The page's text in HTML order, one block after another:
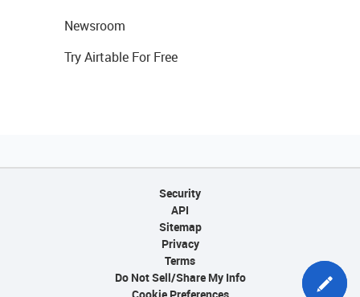
Newsroom
Try Airtable For Free
Security
API
Sitemap
Privacy
Terms
Do Not Sell/Share My Info